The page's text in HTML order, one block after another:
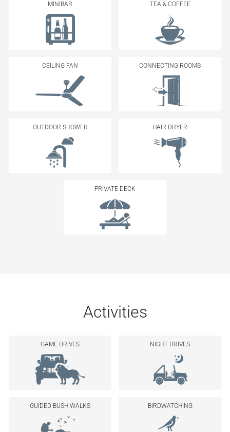
MINIBAR TEA & COFFEE
CEILING FAN CONNECTING ROOMS
OUTDOOR SHOWER HAIR DRYER
PRIVATE DECK
Activities
GAME DRIVES NIGHT DRIVES
GUIDED BUSH WALKS BIRDWATCHING